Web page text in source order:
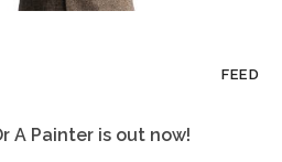
FEED
A Painter is out now!